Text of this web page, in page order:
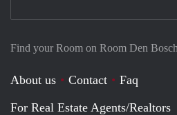
Find your Room on Room Den Bosch
About us Contact
Faq
For Real Estate Agents/Realtors